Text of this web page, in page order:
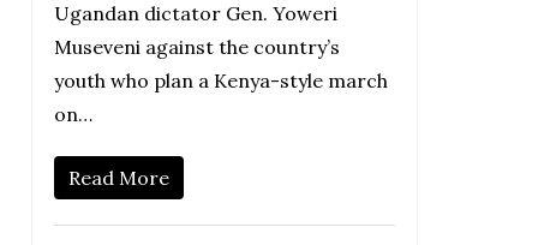
Ugandan dictator Gen. Yoweri
Museveni against the country’s
youth who plan a Kenya-style march
on…
Read More